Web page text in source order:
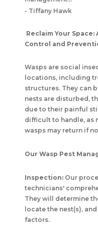
- Tiffany Hawk
Reclaim Your
Control and
Wasps are social
locations, including
structures. They can
nests are disturbed,
due to their painful
difficult to handle, as
wasps may return if
Our Wasp Pest
Inspection: Our
technicians'
They will determine
locate the nest(s),
factors.